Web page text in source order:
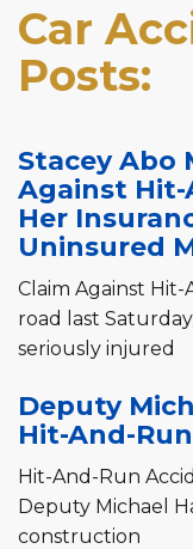
Car
Posts:
Stacey Abo
Against Hit-
Her
Uninsured
Claim Against
road last
seriously injured
Deputy
Hit-And-
Hit-And-Run
Deputy Michael
construction